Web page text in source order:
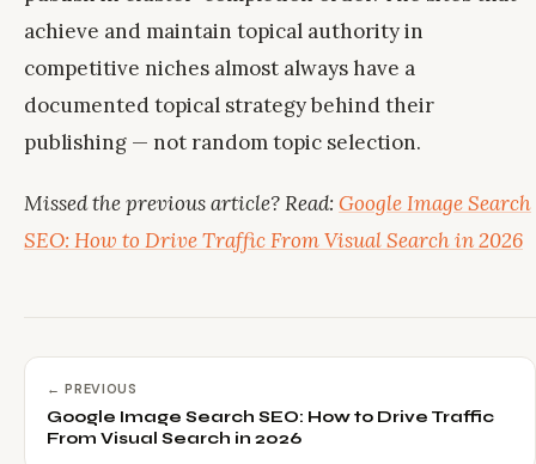
achieve and maintain topical authority in
competitive niches almost always have a
documented topical strategy behind their
publishing — not random topic selection.
Missed the previous article? Read: Google Image Search
SEO: How to Drive Traffic From Visual Search in 2026
← PREVIOUS
Google Image Search SEO: How to Drive Traffic
From Visual Search in 2026